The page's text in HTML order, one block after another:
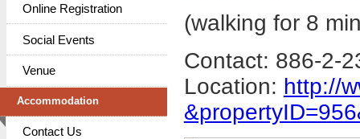
Online Registration
Social Events
Venue
Accommodation
Contact Us
(walking for 8
Contact: 886-2-
Location: http://